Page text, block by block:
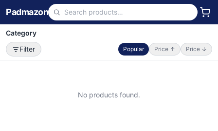
Padmazon
Category
Filter
Popular Price ↑ Price ↓
No products found.